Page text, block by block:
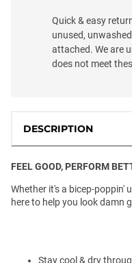
Quick & easy
unused,
attached. We are
does not meet
DESCRIPTION
FEEL GOOD, PERFORM
Whether it's a bicep-poppin'
here to help you look damn
Stay cool & dry